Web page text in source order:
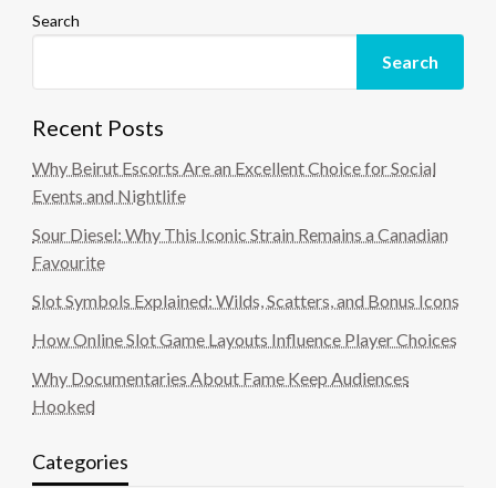
Search
Search
Recent Posts
Why Beirut Escorts Are an Excellent Choice for Social
Events and Nightlife
Sour Diesel: Why This Iconic Strain Remains a Canadian
Favourite
Slot Symbols Explained: Wilds, Scatters, and Bonus Icons
How Online Slot Game Layouts Influence Player Choices
Why Documentaries About Fame Keep Audiences
Hooked
Categories